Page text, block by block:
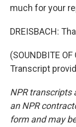
much for your
DREISBACH:
(SOUNDBITE
Transcript
NPR transcripts
an NPR
form and may